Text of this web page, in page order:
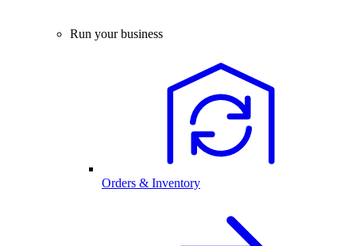
Run your business
Orders & Inventory